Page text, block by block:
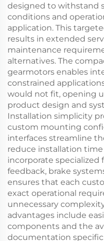
designed to withstand
conditions and
application. This
results in extended
maintenance
alternatives. The
gearmotors enables
constrained
would not fit, opening
product design and
Installation simplicity
custom mounting
interfaces streamline
reduce installation
incorporate specialized
feedback, brake
ensures that each
exact operational
unnecessary
advantages include
components and the
documentation